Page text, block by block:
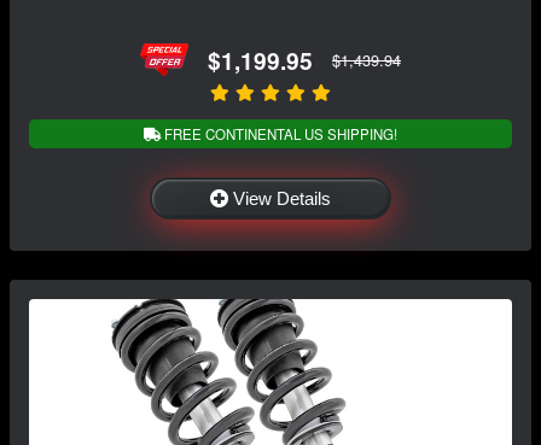
$1,199.95 $1,439.94
FREE CONTINENTAL US SHIPPING!
View Details